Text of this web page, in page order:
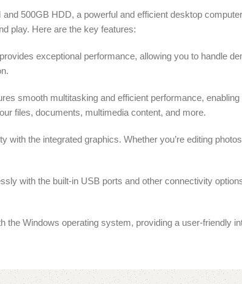
500GB HDD, a powerful and efficient desktop
play. Here are the key features:
exceptional performance, allowing you to handle
smooth multitasking and efficient performance,
files, documents, multimedia content, and more.
the integrated graphics. Whether you’re editing
with the built-in USB ports and other connectivity
Windows operating system, providing a user-friendly